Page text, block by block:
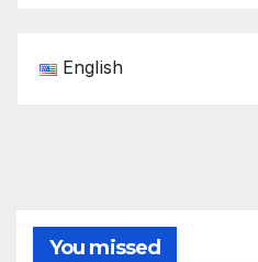
English
You missed